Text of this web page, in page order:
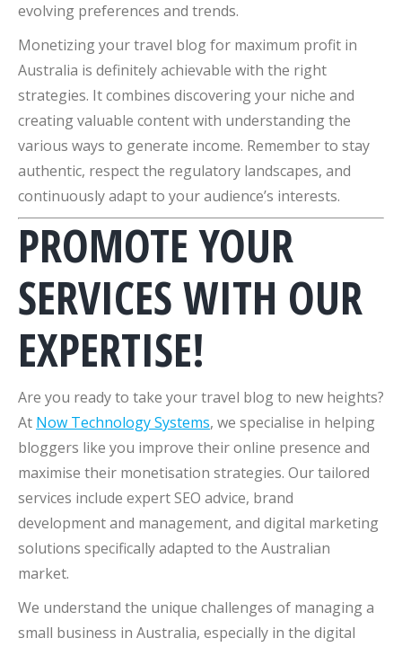
evolving preferences and trends.
Monetizing your travel blog for maximum profit in
Australia is definitely achievable with the right
strategies. It combines discovering your niche and
creating valuable content with understanding the
various ways to generate income. Remember to stay
authentic, respect the regulatory landscapes, and
continuously adapt to your audience’s interests.
PROMOTE YOUR
SERVICES WITH OUR
EXPERTISE!
Are you ready to take your travel blog to new heights?
At Now Technology Systems, we specialise in helping
bloggers like you improve their online presence and
maximise their monetisation strategies. Our tailored
services include expert SEO advice, brand
development and management, and digital marketing
solutions specifically adapted to the Australian
market.
We understand the unique challenges of managing a
small business in Australia, especially in the digital